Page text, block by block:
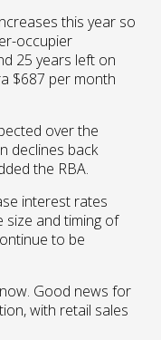
this year so
occupier
25 years left on
$687 per month
over the
declines back
the RBA.
interest rates
and timing of
to be
Good news for
with retail sales